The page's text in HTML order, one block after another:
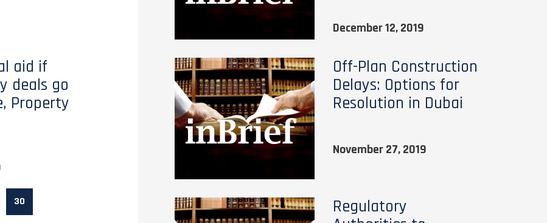
aid if
deals go
Property
30
December 12, 2019
Off-Plan Construction
Delays: Options for
Resolution in Dubai
November 27, 2019
Regulatory